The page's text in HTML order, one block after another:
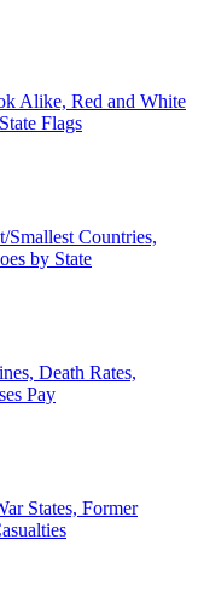
Alike, Red and White
Flags
Smallest Countries,
by State
Death Rates,
Pay
States, Former